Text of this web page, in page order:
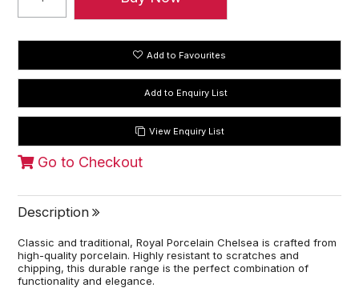
Add to Favourites
View Enquiry List
Go to Checkout
Description
Classic and traditional, Royal Porcelain Chelsea is crafted from
high-quality porcelain. Highly resistant to scratches and
chipping, this durable range is the perfect combination of
functionality and elegance.